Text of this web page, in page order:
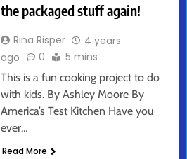
the packaged stuff again!
Rina Risper
4 years
ago
0 5 mins
This is a fun cooking project to do
with kids. By Ashley Moore By
America’s Test Kitchen Have you
ever…
Read More